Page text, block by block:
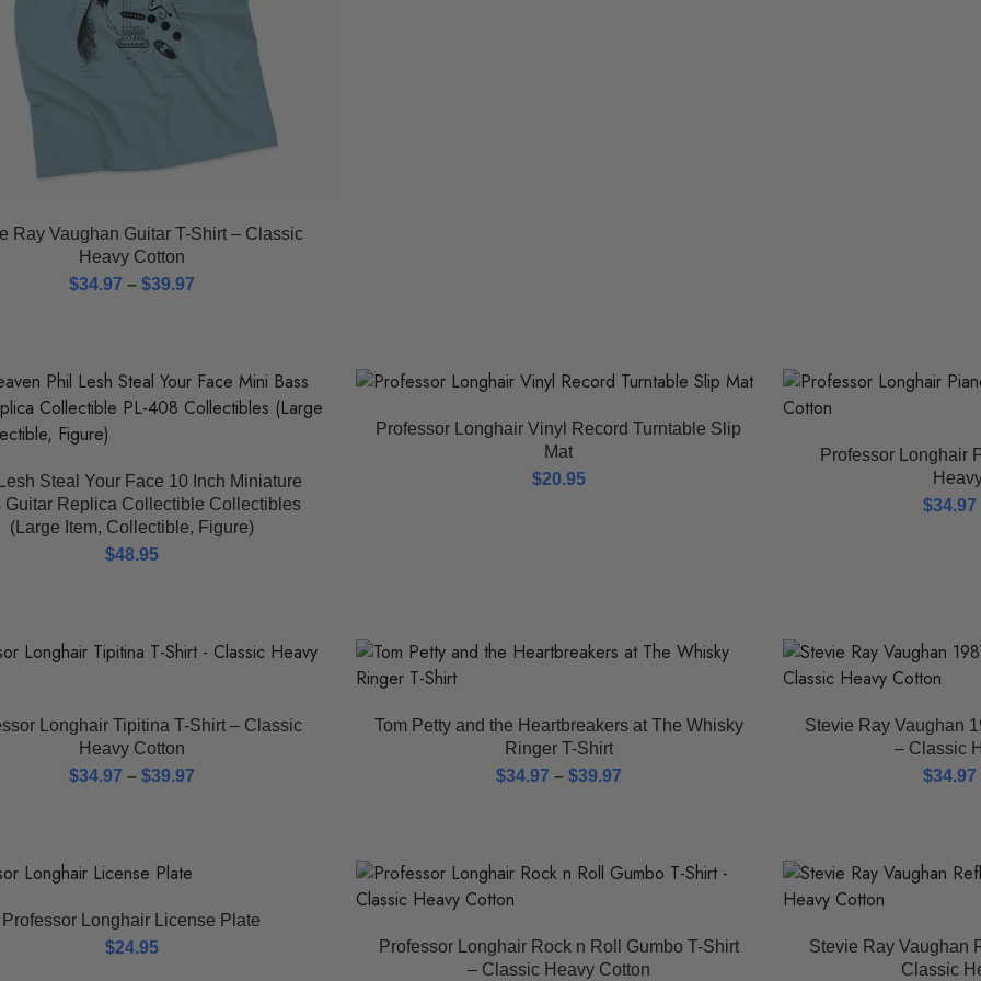
Ray Vaughan Guitar T-Shirt – Classic
Heavy Cotton
$34.97 – $39.97
Steal Your Face 10 Inch Miniature
Guitar Replica Collectible Collectibles
(Large Item, Collectible, Figure)
$48.95
Professor Longhair Vinyl Record Turntable Slip
Mat
$20.95
Professor Longhair
$34.97
Longhair Tipitina T-Shirt – Classic
Heavy Cotton
$34.97 – $39.97
Tom Petty and the Heartbreakers at The Whisky
Ringer T-Shirt
$34.97 – $39.97
Stevie Ray Vaughan
– Classic
$34.97
Professor Longhair License Plate
$24.95
Professor Longhair Rock n Roll Gumbo T-Shirt
– Classic Heavy Cotton
Stevie Ray Vaughan
Classic